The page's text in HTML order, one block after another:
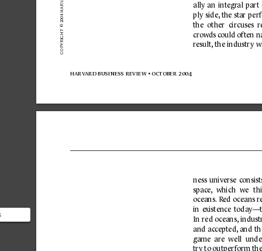
harvard business review • october 2004
C
OPYRIGHT ©
2004 HAR
V
ally an integral part
ply side, the star perf
the other circuses
crowds could often
result, the industry
ness universe
space, which we
oceans. Red oceans
in existence
In red oceans,
and accepted, and
game  are  well
try to outperform